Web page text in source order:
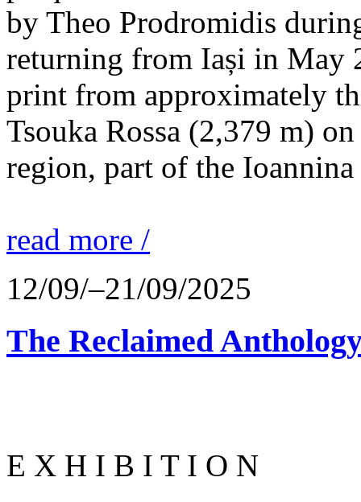
by Theo Prodromidis
returning from Iași in May
print from approximately
Tsouka Rossa (2,379 m)
region, part of the
read more /
12/09/–21/09/2025
The Reclaimed
E X H I B I T I O N